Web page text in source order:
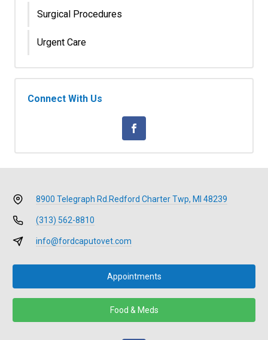
Surgical Procedures
Urgent Care
Connect With Us
8900 Telegraph Rd. Redford Charter Twp, MI 48239
(313) 562-8810
info@fordcaputovet.com
Appointments
Food & Meds